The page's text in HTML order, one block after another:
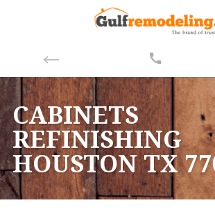
CABINETS
REFINISHING
HOUSTON TX